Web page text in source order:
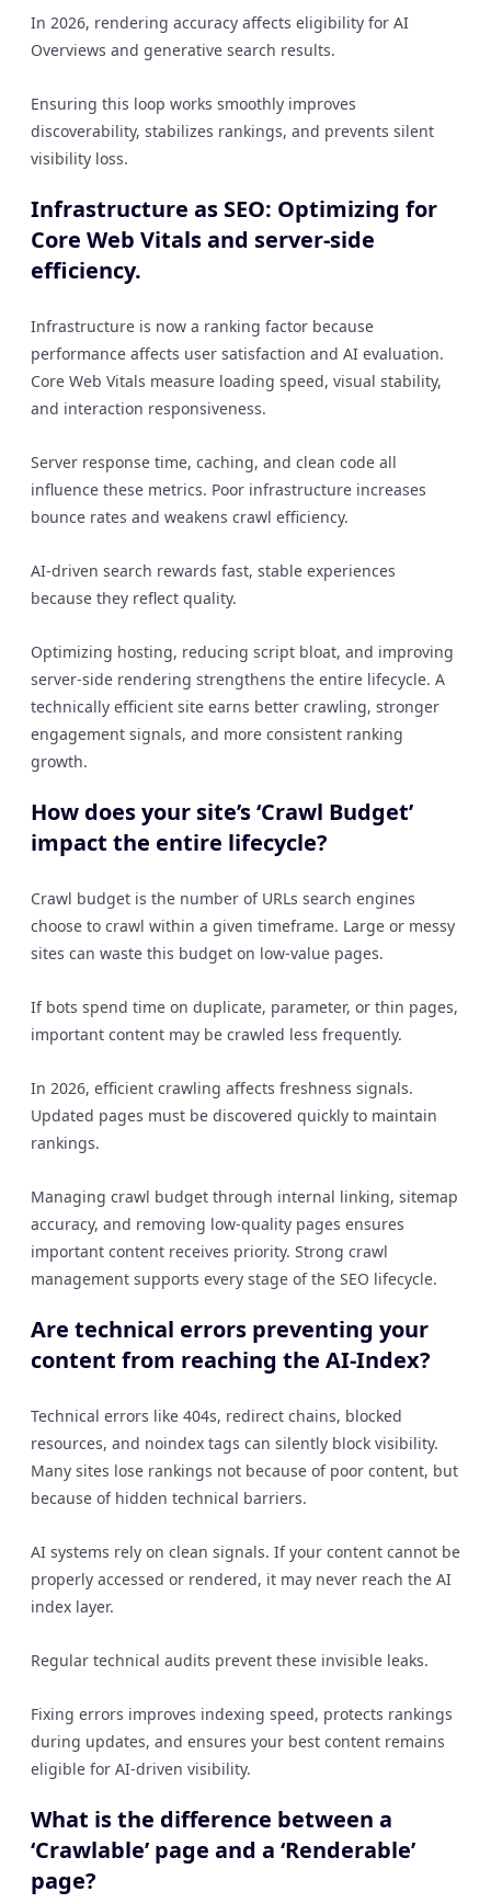
In 2026, rendering accuracy affects eligibility for AI
Overviews and generative search results.
Ensuring this loop works smoothly improves
discoverability, stabilizes rankings, and prevents silent
visibility loss.
Infrastructure as SEO: Optimizing for
Core Web Vitals and server-side
efficiency.
Infrastructure is now a ranking factor because
performance affects user satisfaction and AI evaluation.
Core Web Vitals measure loading speed, visual stability,
and interaction responsiveness.
Server response time, caching, and clean code all
influence these metrics. Poor infrastructure increases
bounce rates and weakens crawl efficiency.
AI-driven search rewards fast, stable experiences
because they reflect quality.
Optimizing hosting, reducing script bloat, and improving
server-side rendering strengthens the entire lifecycle. A
technically efficient site earns better crawling, stronger
engagement signals, and more consistent ranking
growth.
How does your site’s ‘Crawl Budget’
impact the entire lifecycle?
Crawl budget is the number of URLs search engines
choose to crawl within a given timeframe. Large or messy
sites can waste this budget on low-value pages.
If bots spend time on duplicate, parameter, or thin pages,
important content may be crawled less frequently.
In 2026, efficient crawling affects freshness signals.
Updated pages must be discovered quickly to maintain
rankings.
Managing crawl budget through internal linking, sitemap
accuracy, and removing low-quality pages ensures
important content receives priority. Strong crawl
management supports every stage of the SEO lifecycle.
Are technical errors preventing your
content from reaching the AI-Index?
Technical errors like 404s, redirect chains, blocked
resources, and noindex tags can silently block visibility.
Many sites lose rankings not because of poor content, but
because of hidden technical barriers.
AI systems rely on clean signals. If your content cannot be
properly accessed or rendered, it may never reach the AI
index layer.
Regular technical audits prevent these invisible leaks.
Fixing errors improves indexing speed, protects rankings
during updates, and ensures your best content remains
eligible for AI-driven visibility.
What is the difference between a
‘Crawlable’ page and a ‘Renderable’
page?